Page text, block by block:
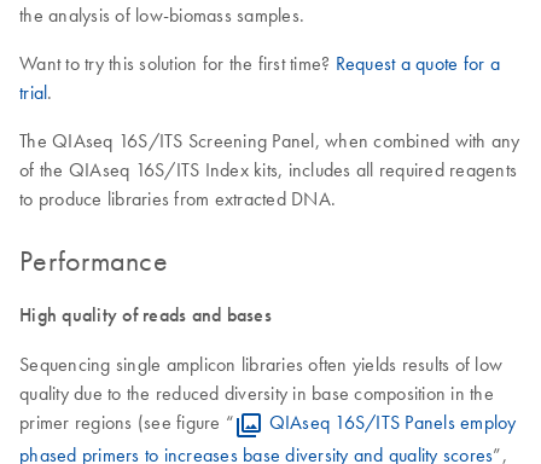
the analysis of low-biomass samples.
Want to try this solution for the first time? Request a quote for a
trial.
The QIAseq 16S/ITS Screening Panel, when combined with any
of the QIAseq 16S/ITS Index kits, includes all required reagents
to produce libraries from extracted DNA.
Performance
High quality of reads and bases
Sequencing single amplicon libraries often yields results of low
quality due to the reduced diversity in base composition in the
primer regions (see figure “
QIAseq 16S/ITS Panels employ
phased primers to increases base diversity and quality scores”,